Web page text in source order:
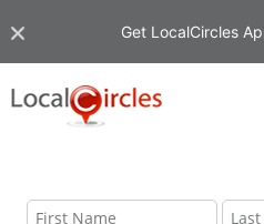
Get LocalCircles